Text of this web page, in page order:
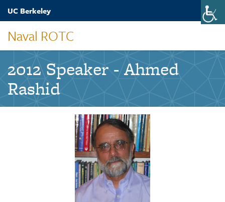
Skip
content
UC Berkeley
Naval ROTC
Toggle
2012 Speaker - Ahmed
Rashid